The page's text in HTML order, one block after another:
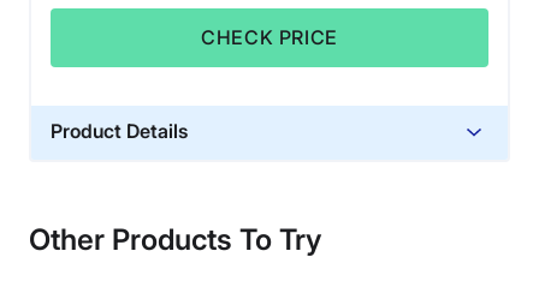
CHECK PRICE
Product Details
Financing
Other Products To Try